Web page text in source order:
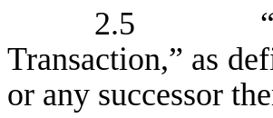
2.5 “
Transaction,” as
or any successor